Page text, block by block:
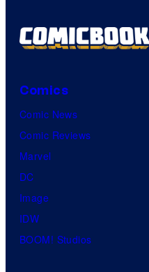
Comics
Comic News
Comic Reviews
Marvel
DC
Image
IDW
BOOM! Studios